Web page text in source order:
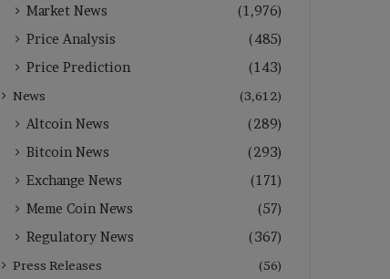
Market News
(1,976)
Price Analysis
(485)
Price Prediction
(143)
News (3,612)
Altcoin News
(289)
Bitcoin News
(293)
Exchange News
(171)
Meme Coin News
(57)
Regulatory News
(367)
Press Releases (56)